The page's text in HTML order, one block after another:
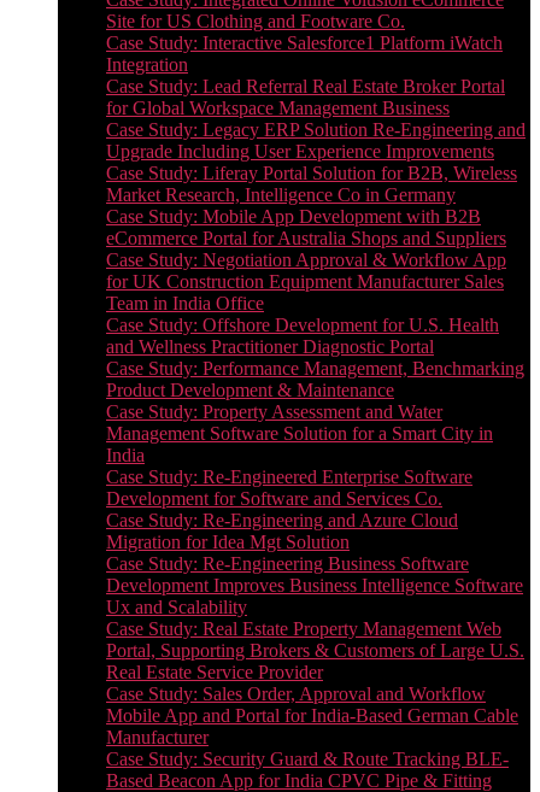
Site for US Clothing and Footware Co.
Case Study: Interactive Salesforce1 Platform iWatch
Integration
Case Study: Lead Referral Real Estate Broker Portal
for Global Workspace Management Business
Case Study: Legacy ERP Solution Re-Engineering and
Upgrade Including User Experience Improvements
Case Study: Liferay Portal Solution for B2B, Wireless
Market Research, Intelligence Co in Germany
Case Study: Mobile App Development with B2B
eCommerce Portal for Australia Shops and Suppliers
Case Study: Negotiation Approval & Workflow App
for UK Construction Equipment Manufacturer Sales
Team in India Office
Case Study: Offshore Development for U.S. Health
and Wellness Practitioner Diagnostic Portal
Case Study: Performance Management, Benchmarking
Product Development & Maintenance
Case Study: Property Assessment and Water
Management Software Solution for a Smart City in
India
Case Study: Re-Engineered Enterprise Software
Development for Software and Services Co.
Case Study: Re-Engineering and Azure Cloud
Migration for Idea Mgt Solution
Case Study: Re-Engineering Business Software
Development Improves Business Intelligence Software
Ux and Scalability
Case Study: Real Estate Property Management Web
Portal, Supporting Brokers & Customers of Large U.S.
Real Estate Service Provider
Case Study: Sales Order, Approval and Workflow
Mobile App and Portal for India-Based German Cable
Manufacturer
Case Study: Security Guard & Route Tracking BLE-
Based Beacon App for India CPVC Pipe & Fitting